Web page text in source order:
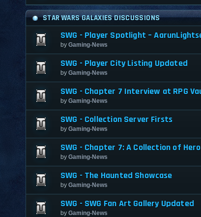
STAR WARS GALAXIES DISCUSSIONS
SWG - Player Spotlight –
by Gaming-News
SWG - Player City Listing Updated
by Gaming-News
SWG - Chapter 7 Interview at RPG
by Gaming-News
SWG - Collection Server Firsts
by Gaming-News
SWG - Chapter 7: A Collection of
by Gaming-News
SWG - The Haunted Showcase
by Gaming-News
SWG - SWG Fan Art Gallery Updated
by Gaming-News